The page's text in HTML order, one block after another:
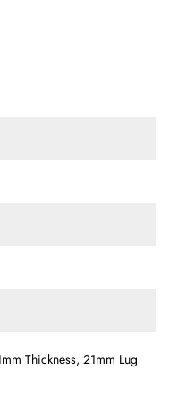
Thickness, 21mm Lug